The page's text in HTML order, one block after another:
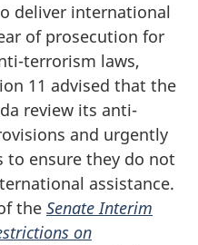
deliver international
of prosecution for
terrorism laws,
11 advised that the
review its anti-
and urgently
to ensure they do not
assistance.
the Senate Interim
on